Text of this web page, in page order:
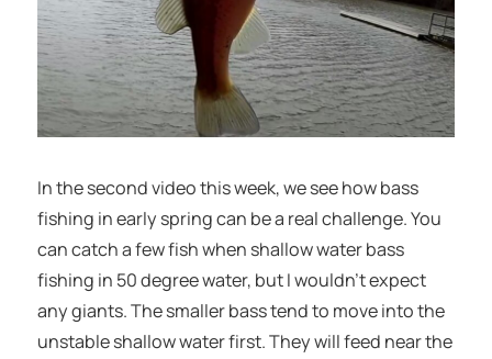
In the second video this week, we see how bass
fishing in early spring can be a real challenge. You
can catch a few fish when shallow water bass
fishing in 50 degree water, but I wouldn’t expect
any giants. The smaller bass tend to move into the
unstable shallow water first. They will feed near the